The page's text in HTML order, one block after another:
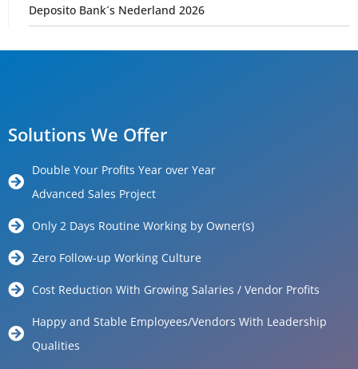
Deposito Bank´s Nederland 2026
Solutions We Offer
Double Your Profits Year over Year
Advanced Sales Project
Only 2 Days Routine Working by Owner(s)
Zero Follow-up Working Culture
Cost Reduction With Growing Salaries / Vendor Profits
Happy and Stable Employees/Vendors With Leadership
Qualities